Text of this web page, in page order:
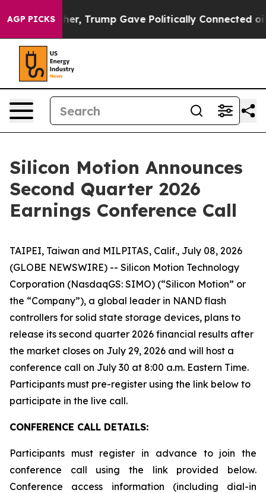
AGP PICKS
Higher, Trump Gave Politically Connected oil
Silicon Motion Announces
Second Quarter 2026
Earnings Conference Call
TAIPEI, Taiwan and MILPITAS, Calif., July 08, 2026
(GLOBE NEWSWIRE) -- Silicon Motion Technology
Corporation (NasdaqGS: SIMO) (“Silicon Motion” or
the “Company”), a global leader in NAND flash
controllers for solid state storage devices, plans to
release its second quarter 2026 financial results after
the market closes on July 29, 2026 and will host a
conference call on July 30 at 8:00 a.m. Eastern Time.
Participants must pre-register using the link below to
participate in the live call.
CONFERENCE CALL DETAILS:
Participants must register in advance to join the
conference call using the link provided below.
Conference access information (including dial-in